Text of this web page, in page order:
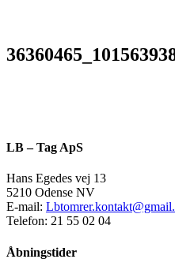
LB – Tag ApS
Hans Egedes vej 13
5210 Odense NV
E-mail:
Telefon: 21 55 02 04
Åbningstider